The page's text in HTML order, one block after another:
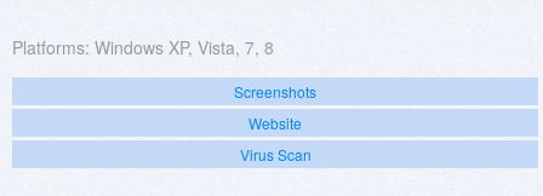
Platforms: Windows XP, Vista, 7, 8
Screenshots
Website
Virus Scan